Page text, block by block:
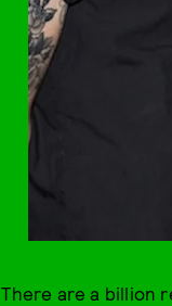
There are a billion